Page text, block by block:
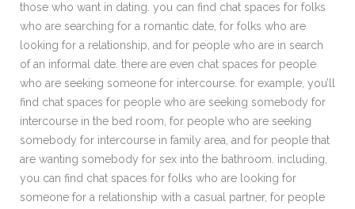
those who want in dating. you can find chat spaces for folks
who are searching for a romantic date, for folks who are
looking for a relationship, and for people who are in search
of an informal date. there are even chat spaces for people
who are seeking someone for intercourse. for example, you’ll
find chat spaces for people who are seeking somebody for
intercourse in the bed room, for people who are seeking
somebody for intercourse in family area, and for people that
are wanting somebody for sex into the bathroom. including,
you can find chat spaces for folks who are looking for
someone for a relationship with a casual partner, for people